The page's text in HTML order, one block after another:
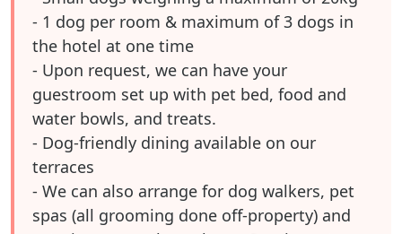
- 1 dog per room & maximum of 3 dogs in
the hotel at one time
- Upon request, we can have your
guestroom set up with pet bed, food and
water bowls, and treats.
- Dog-friendly dining available on our
terraces
- We can also arrange for dog walkers, pet
spas (all grooming done off-property) and